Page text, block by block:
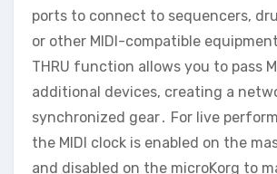
ports to connect to sequencers‚
or other MIDI-compatible
THRU function allows you to pass
additional devices‚ creating a
synchronized gear․ For live
the MIDI clock is enabled on the
and disabled on the microKorg to